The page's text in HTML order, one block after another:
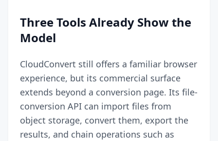
Three Tools Already Show the
Model
CloudConvert still offers a familiar browser
experience, but its commercial surface
extends beyond a conversion page. Its file-
conversion API can import files from
object storage, convert them, export the
results, and chain operations such as